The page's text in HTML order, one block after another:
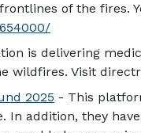
of the fires.
is delivering
wildfires. Visit
2025 - This
In addition, they